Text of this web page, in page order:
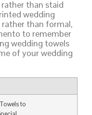
than staid
wedding
than formal,
to remember
wedding towels
of your wedding